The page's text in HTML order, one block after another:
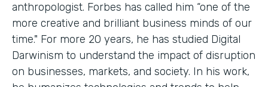
anthropologist. Forbes has called him “one of the
more creative and brilliant business minds of our
time." For more 20 years, he has studied Digital
Darwinism to understand the impact of disruption
on businesses, markets, and society. In his work,